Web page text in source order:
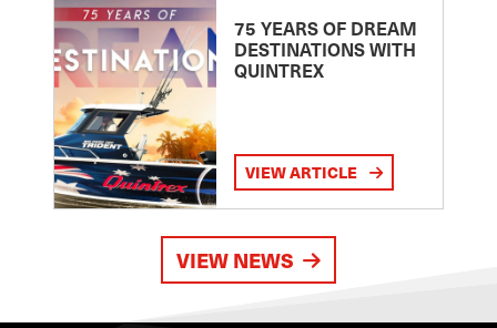
75 YEARS OF DREAM
DESTINATIONS WITH
QUINTREX
VIEW ARTICLE
VIEW NEWS